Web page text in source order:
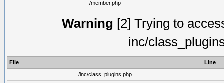
/member.php
Warning [2] Trying to
inc/
File
Line
/inc/class_plugins.php